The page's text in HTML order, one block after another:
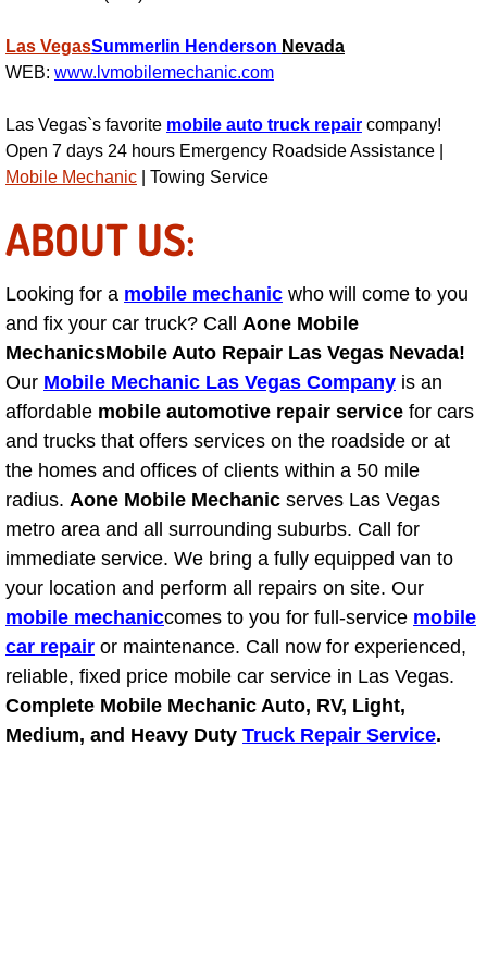
Power Accessory Repair
Out of Gas Help Services
Oil Change Services
Muffler Repair Replacement
Moped Repair Services
Mirror and Accessories
Maintenance Inspections Services
Lockout Services
Light Repair Bulb Replacement
Ignition and Fuel Injection Repair
Heating and Air Conditioning Repair
Heating and Cooling System
Fluid Services
Las VegasSummerlin Henderson Nevada
WEB: www.lvmobilemechanic.com
Las Vegas`s favorite mobile auto truck repair company!
Open 7 days 24 hours Emergency Roadside Assistance |
Mobile Mechanic | Towing Service
ABOUT US:
Looking for a mobile mechanic who will come to you
and fix your car truck? Call Aone Mobile
MechanicsMobile Auto Repair Las Vegas Nevada!
Our Mobile Mechanic Las Vegas Company is an
affordable mobile automotive repair service for cars
and trucks that offers services on the roadside or at
the homes and offices of clients within a 50 mile
radius. Aone Mobile Mechanic serves Las Vegas
metro area and all surrounding suburbs. Call for
immediate service. We bring a fully equipped van to
your location and perform all repairs on site. Our
mobile mechaniccomes to you for full-service mobile
car repair or maintenance. Call now for experienced,
reliable, fixed price mobile car service in Las Vegas.
Complete Mobile Mechanic Auto, RV, Light,
Medium, and Heavy Duty Truck Repair Service.